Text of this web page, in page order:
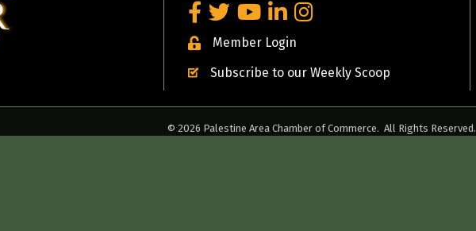
Facebook
TwitterYouTubeLinkedInInstagram
Member Login
Subscribe to our Weekly Scoop
© 2026 Palestine Area Chamber of Commerce. All Rights Reserved.